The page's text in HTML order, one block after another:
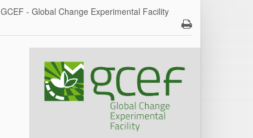
GCEF - Global Change Experimental Facility